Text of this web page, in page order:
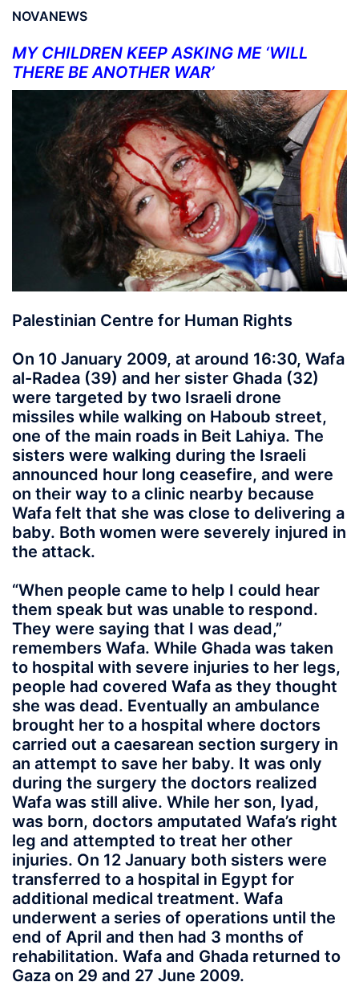
NOVANEWS
MY CHILDREN KEEP ASKING ME ‘WILL
THERE BE ANOTHER WAR’
Palestinian Centre for Human Rights
On 10 January 2009, at around 16:30, Wafa
al-Radea (39) and her sister Ghada (32)
were targeted by two Israeli drone
missiles while walking on Haboub street,
one of the main roads in Beit Lahiya. The
sisters were walking during the Israeli
announced hour long ceasefire, and were
on their way to a clinic nearby because
Wafa felt that she was close to delivering a
baby. Both women were severely injured in
the attack.
“When people came to help I could hear
them speak but was unable to respond.
They were saying that I was dead,”
remembers Wafa. While Ghada was taken
to hospital with severe injuries to her legs,
people had covered Wafa as they thought
she was dead. Eventually an ambulance
brought her to a hospital where doctors
carried out a caesarean section surgery in
an attempt to save her baby. It was only
during the surgery the doctors realized
Wafa was still alive. While her son, Iyad,
was born, doctors amputated Wafa’s right
leg and attempted to treat her other
injuries. On 12 January both sisters were
transferred to a hospital in Egypt for
additional medical treatment. Wafa
underwent a series of operations until the
end of April and then had 3 months of
rehabilitation. Wafa and Ghada returned to
Gaza on 29 and 27 June 2009.